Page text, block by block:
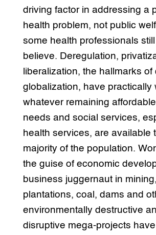
driving factor in addressing a
health problem, not public
some health professionals
believe. Deregulation,
liberalization, the hallmarks of
globalization, have practically
whatever remaining
needs and social services,
health services, are available
majority of the population.
the guise of economic
business juggernaut in mining,
plantations, coal, dams and
environmentally destructive
disruptive mega-projects have